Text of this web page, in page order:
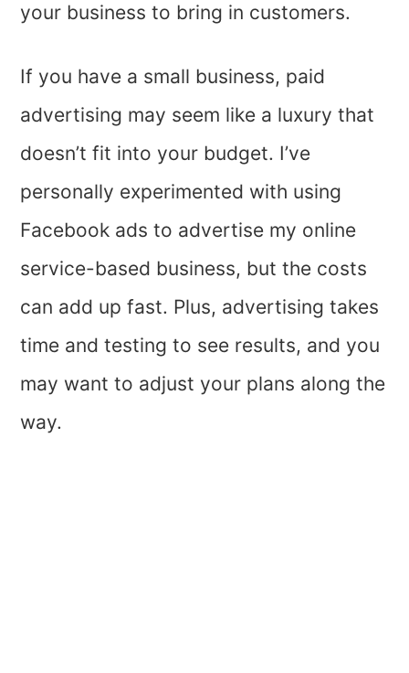
your business to bring in customers.
If you have a small business, paid
advertising may seem like a luxury that
doesn’t fit into your budget. I’ve
personally experimented with using
Facebook ads to advertise my online
service-based business, but the costs
can add up fast. Plus, advertising takes
time and testing to see results, and you
may want to adjust your plans along the
way.